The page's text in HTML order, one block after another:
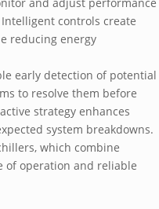
controls create
reducing energy
early detection of potential
to resolve them before
strategy enhances
system breakdowns.
which combine
of operation and reliable